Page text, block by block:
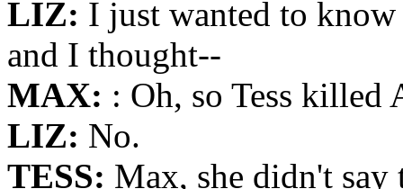
LIZ: I just wanted to
and I thought--
MAX: : Oh, so Tess killed
LIZ: No.
TESS: Max, she didn't say